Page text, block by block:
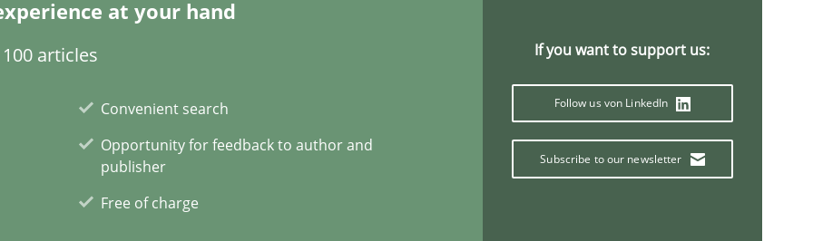
at your hand
articles
Convenient search
Opportunity for feedback to author and
publisher
Free of charge
If you want to support us:
Follow us von LinkedIn
Subscribe to our newsletter